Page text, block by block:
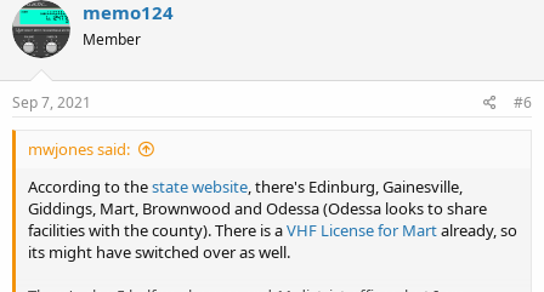
memo124
Member
Sep 7, 2021 #6
mwjones said:
According to thestate website, there's Edinburg, Gainesville,
Giddings, Mart, Brownwood and Odessa (Odessa looks to share
facilities with the county). There is aVHF License for Martalready, so
its might have switched over as well.